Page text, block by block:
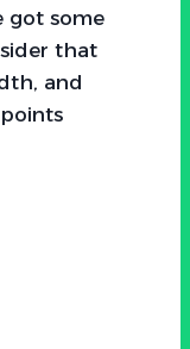
got some
that
and